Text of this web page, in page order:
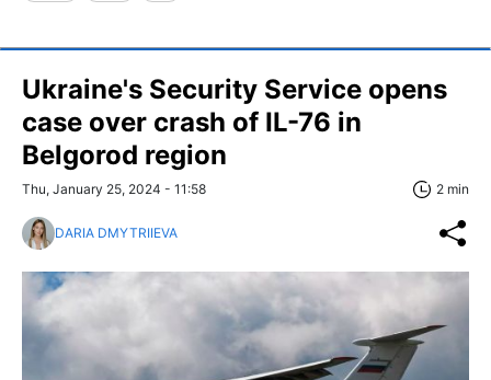
Ukraine's Security Service opens
case over crash of IL-76 in
Belgorod region
Thu, January 25, 2024 - 11:58 2 min
DARIA DMYTRIIEVA